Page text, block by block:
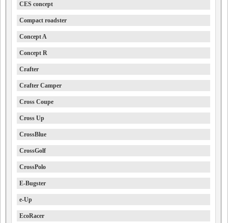
CES concept
Compact roadster
Concept A
Concept R
Crafter
Crafter Camper
Cross Coupe
Cross Up
CrossBlue
CrossGolf
CrossPolo
E-Bugster
e-Up
EcoRacer